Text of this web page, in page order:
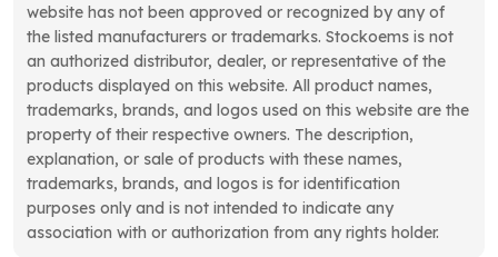
website has not been approved or recognized by any of
the listed manufacturers or trademarks. Stockoems is not
an authorized distributor, dealer, or representative of the
products displayed on this website. All product names,
trademarks, brands, and logos used on this website are the
property of their respective owners. The description,
explanation, or sale of products with these names,
trademarks, brands, and logos is for identification
purposes only and is not intended to indicate any
association with or authorization from any rights holder.